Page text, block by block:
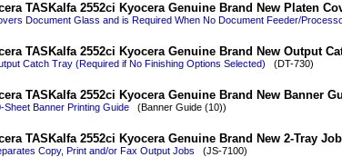
TASKalfa 2552ci Kyocera Genuine Brand New Platen
Document Glass and is Required When No Document Feeder/
TASKalfa 2552ci Kyocera Genuine Brand New Output
Catch Tray (Required if No Finishing Options Selected) (DT-730)
TASKalfa 2552ci Kyocera Genuine Brand New Banner
Sheet Banner Printing Guide(Banner Guide (10))
TASKalfa 2552ci Kyocera Genuine Brand New 2-Tray
Copy, Print and/or Fax Output Jobs (JS-7100)